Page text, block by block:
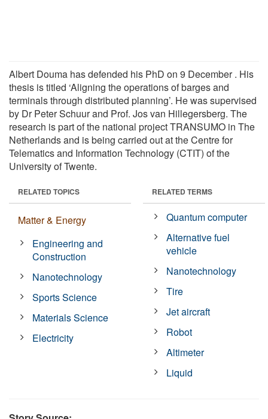
Albert Douma has defended his PhD on 9 December . His
thesis is titled ‘Aligning the operations of barges and
terminals through distributed planning’. He was supervised
by Dr Peter Schuur and Prof. Jos van Hillegersberg. The
research is part of the national project TRANSUMO in The
Netherlands and is being carried out at the Centre for
Telematics and Information Technology (CTIT) of the
University of Twente.
RELATED TOPICS
Matter & Energy
Engineering and
Construction
Nanotechnology
Sports Science
Materials Science
Electricity
RELATED TERMS
Quantum computer
Alternative fuel
vehicle
Nanotechnology
Tire
Jet aircraft
Robot
Altimeter
Liquid